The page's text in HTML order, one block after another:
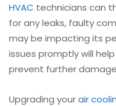
HVAC technicians can
for any leaks, faulty
may be impacting its
issues promptly will
prevent further
Upgrading yourair